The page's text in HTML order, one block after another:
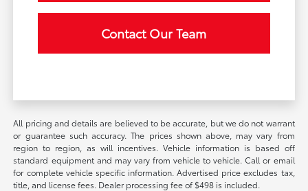
Contact Our Team
All pricing and details are believed to be accurate, but we do not warrant
or guarantee such accuracy. The prices shown above, may vary from
region to region, as will incentives. Vehicle information is based off
standard equipment and may vary from vehicle to vehicle. Call or email
for complete vehicle specific information. Advertised price excludes tax,
title, and license fees. Dealer processing fee of $498 is included.